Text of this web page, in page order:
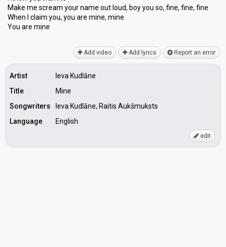
Make me scream your name out loud, boy you ѕo, fine, fine, fine
When I claim you, you are mine, mine
You аre mine
Add video Add lyrics Report an error
Artist
Ieva Kudlāne
Title
Mine
Songwriters
Ieva Kudlāne, Raitis Aukšmuksts
Language
English
edit